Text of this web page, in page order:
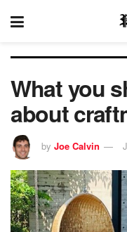
What you
about
by Joe Calvin